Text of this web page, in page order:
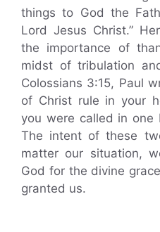
things to God the
Lord Jesus Christ.”
the importance of
midst of tribulation
Colossians 3:15, Paul
of Christ rule in your
you were called in one
The intent of these
matter our situation,
God for the divine
granted us.